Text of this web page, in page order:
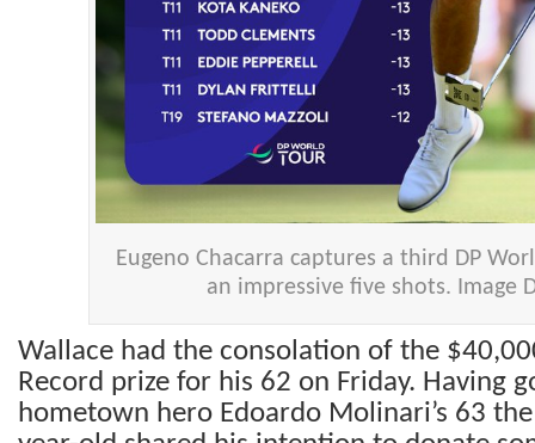
Eugeno Chacarra captures a third DP
an impressive five shots. Image
Wallace had the consolation of the
Record prize for his 62 on Friday. Having
hometown hero Edoardo Molinari’s 63